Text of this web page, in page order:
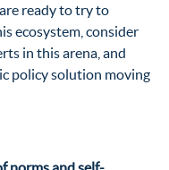
ready to try to
ecosystem, consider
in this arena, and
policy solution moving